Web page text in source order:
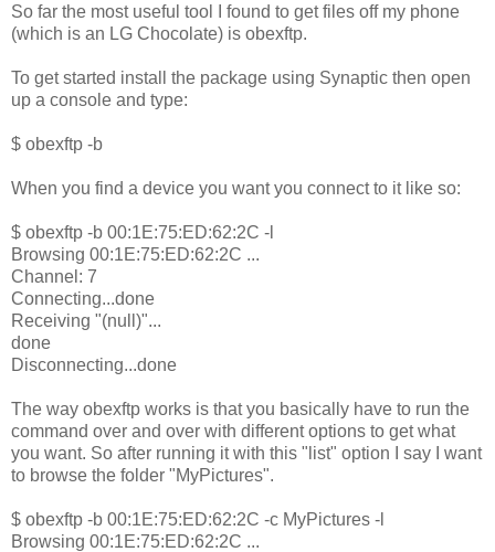
So far the most useful tool I found to get files off my phone
(which is an LG Chocolate) is obexftp.
To get started install the package using Synaptic then open
up a console and type:
$ obexftp -b
When you find a device you want you connect to it like so:
$ obexftp -b 00:1E:75:ED:62:2C -l
Browsing 00:1E:75:ED:62:2C ...
Channel: 7
Connecting...done
Receiving "(null)"...
done
Disconnecting...done
The way obexftp works is that you basically have to run the
command over and over with different options to get what
you want. So after running it with this "list" option I say I want
to browse the folder "MyPictures".
$ obexftp -b 00:1E:75:ED:62:2C -c MyPictures -l
Browsing 00:1E:75:ED:62:2C ...